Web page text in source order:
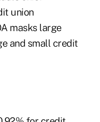
union
masks large
and small credit